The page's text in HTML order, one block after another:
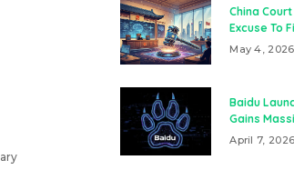
China
Excuse To
May 4, 2026
Baidu
Gains
April 7, 2026